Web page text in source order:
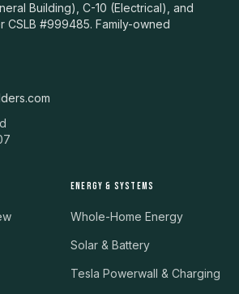
Building), C-10 (Electrical), and
CSLB #999485. Family-owned
ENERGY & SYSTEMS
Whole-Home Energy
Solar & Battery
Tesla Powerwall & Charging